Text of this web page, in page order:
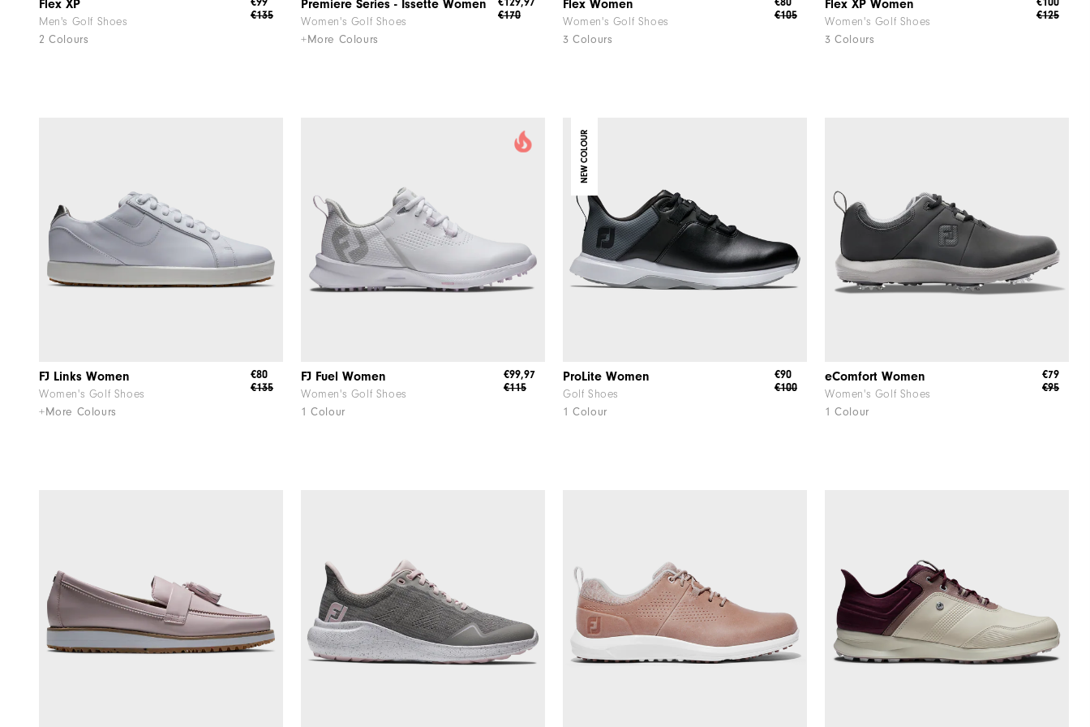
Flex XP
Men's Golf Shoes
2 Colours
€135
€99 Premiere Series - Issette Women
Women's Golf Shoes
+More Colours
€170
€129,97 Flex Women
Women's Golf Shoes
3 Colours
€105
€80 Flex XP Women
Women's Golf Shoes
3 Colours
€125
€100
FJ Links Women
Women's Golf Shoes
+More Colours
€135
€80 FJ Fuel Women
Women's Golf Shoes
1 Colour
€115
€99,97
NEW COLOUR
ProLite Women
Golf Shoes
1 Colour
€100
€90 eComfort Women
Women's Golf Shoes
1 Colour
€95
€79